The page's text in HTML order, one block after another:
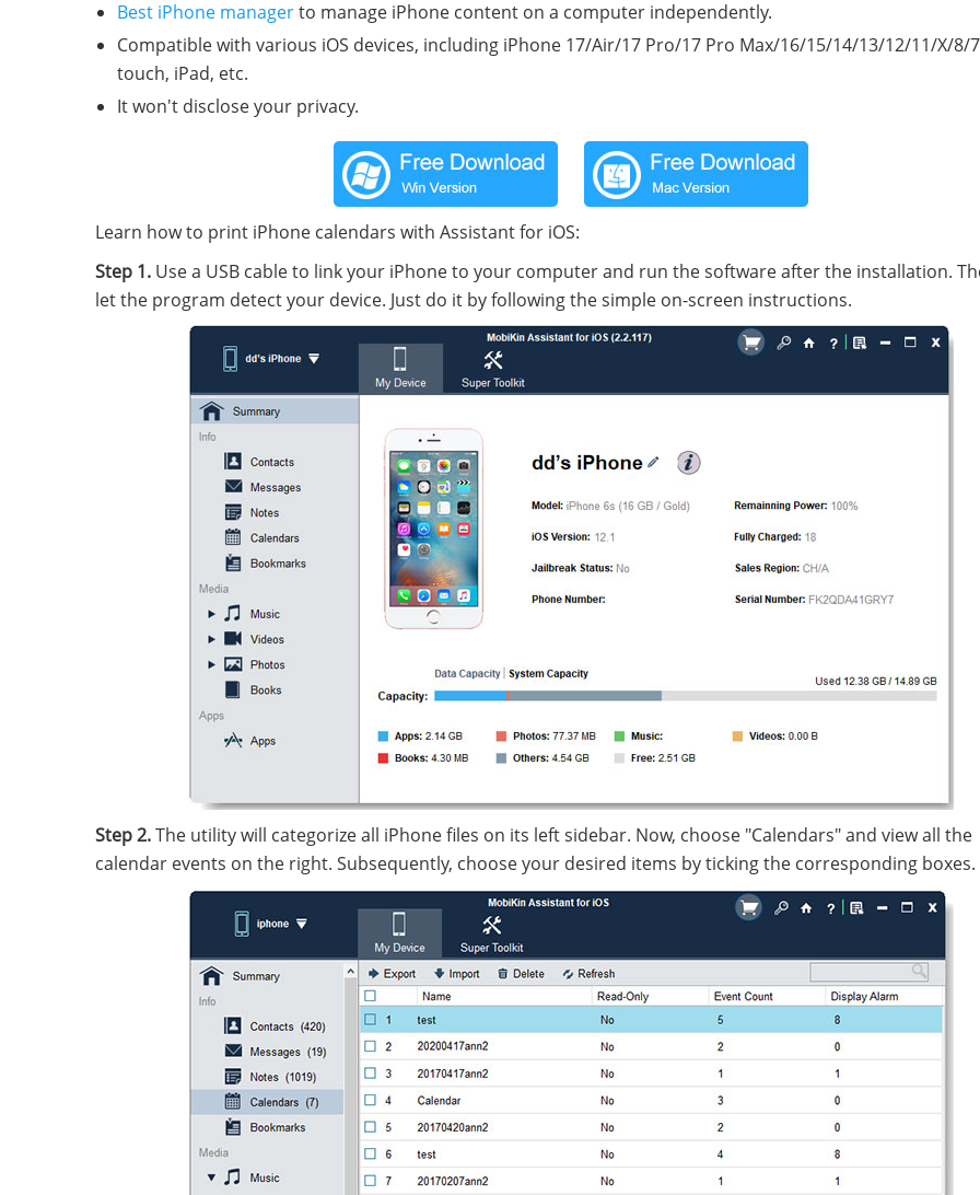
Best iPhone managerto manage iPhone content on a computer independently.
Compatible with various iOS devices, including iPhone 17/Air/17 Pro/17 Pro Max/16/15/14/13/12/11/X/8/
touch, iPad, etc.
It won't disclose your privacy.
Learn how to print iPhone calendars with Assistant for iOS:
Step 1. Use a USB cable to link your iPhone to your computer and run the software after the installation.
let the program detect your device. Just do it by following the simple on-screen instructions.
Step 2.The utility will categorize all iPhone files on its left sidebar. Now, choose "Calendars" and view all the
calendar events on the right. Subsequently, choose your desired items by ticking the corresponding boxes.